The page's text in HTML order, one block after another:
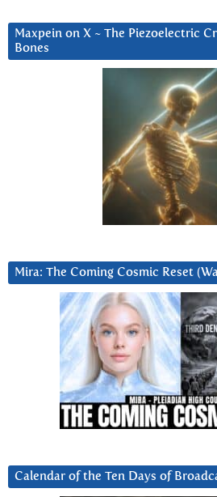
Maxpein on X ~ The Piezoelectric
Bones
Mira: The Coming Cosmic Reset
Calendar of the Ten Days of